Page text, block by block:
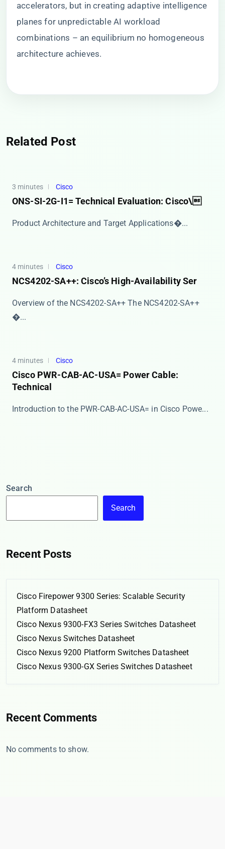
accelerators, but in creating adaptive intelligence
planes for unpredictable AI workload
combinations – an equilibrium no homogeneous
architecture achieves.
Related Post
3 minutes Cisco
ONS-SI-2G-I1= Technical Evaluation: Cisco\
​​Product Architecture and Target Applications​�...
4 minutes Cisco
NCS4202-SA++: Cisco’s High-Availability Ser
Overview of the NCS4202-SA++ The ​​NCS4202-SA++​
�...
4 minutes Cisco
Cisco PWR-CAB-AC-USA= Power Cable:
Technical
​​Introduction to the PWR-CAB-AC-USA= in Cisco Powe...
Search
Search
Recent Posts
Cisco Firepower 9300 Series: Scalable Security
Platform Datasheet
Cisco Nexus 9300-FX3 Series Switches Datasheet
Cisco Nexus Switches Datasheet
Cisco Nexus 9200 Platform Switches Datasheet
Cisco Nexus 9300-GX Series Switches Datasheet
Recent Comments
No comments to show.